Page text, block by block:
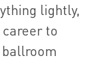
lightly,
to